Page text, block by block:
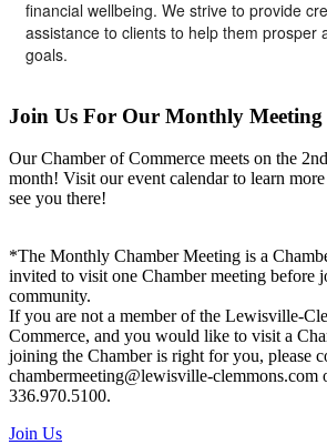
financial wellbeing. We strive to provide
assistance to clients to help them prosper
goals.
Join Us For Our Monthly Meeting
Our Chamber of Commerce meets on the
month! Visit our event calendar to learn
see you there!
*The Monthly Chamber Meeting is a
invited to visit one Chamber meeting before
community.
If you are not a member of the Lewisville-
Commerce, and you would like to visit a
joining the Chamber is right for you, please
chambermeeting@lewisville-clemmons.com
336.970.5100.
Join Us